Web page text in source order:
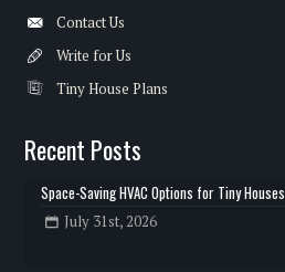
Contact Us
Write for Us
Tiny House Plans
Recent Posts
Space-Saving HVAC Options for Tiny Houses
July 31st, 2026